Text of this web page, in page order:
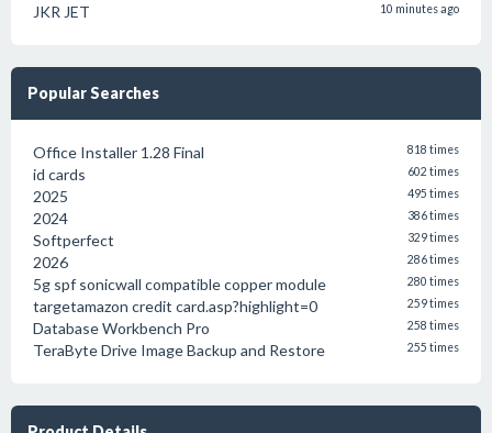
JKR JET 10 minutes ago
Popular Searches
Office Installer 1.28 Final 818 times
id cards 602 times
2025 495 times
2024 386 times
Softperfect 329 times
2026 286 times
5g spf sonicwall compatible copper module 280 times
targetamazon credit card.asp?highlight=0 259 times
Database Workbench Pro 258 times
TeraByte Drive Image Backup and Restore 255 times